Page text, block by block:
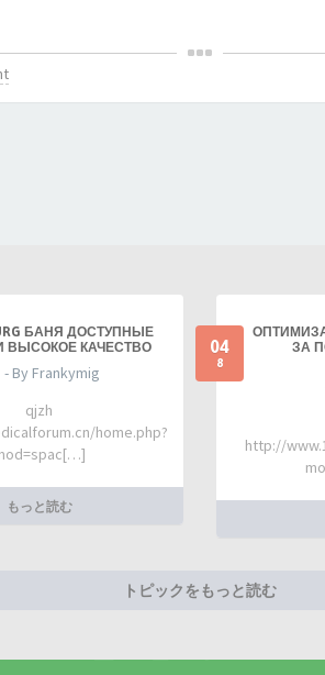
БАНЯ ДОСТУПНЫЕ
ВЫСОКОЕ КАЧЕСТВО
- By Frankymig
qjzh
home.php?
もっと読む
04
8
ЗА
http://
トピックをもっと読む